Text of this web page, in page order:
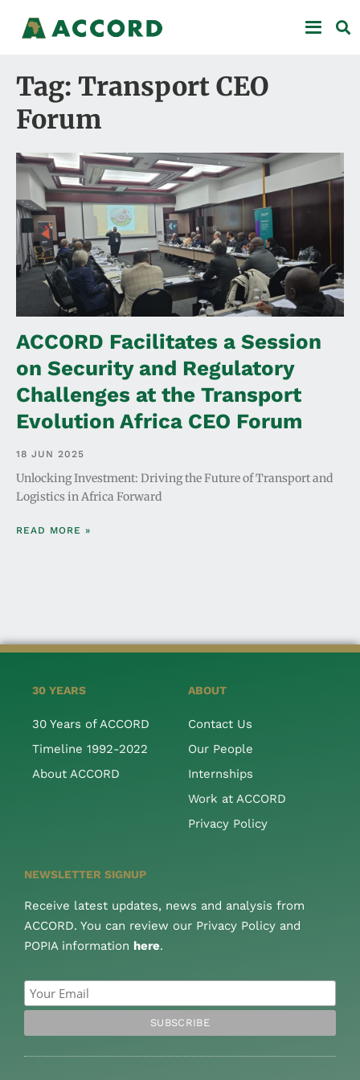
Tag: Transport CEO
Forum
ACCORD Facilitates a Session
on Security and Regulatory
Challenges at the Transport
Evolution Africa CEO Forum
18 JUN 2025
Unlocking Investment: Driving the Future of Transport and
Logistics in Africa Forward
READ MORE »
30 YEARS
30 Years of ACCORD
Timeline 1992-2022
About ACCORD
ABOUT
Contact Us
Our People
Internships
Work at ACCORD
Privacy Policy
NEWSLETTER SIGNUP
Receive latest updates, news and analysis from
ACCORD. You can review our Privacy Policy and
POPIA information here.